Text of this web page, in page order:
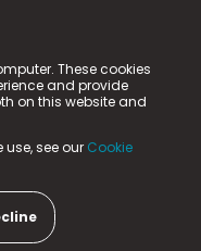
These cookies
and provide
on this website and
see our Cookie
n-gage.io is a
is registered
Business Park,
Number